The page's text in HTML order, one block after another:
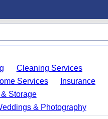
Cleaning Services
Services
Insurance
Storage
& Photography